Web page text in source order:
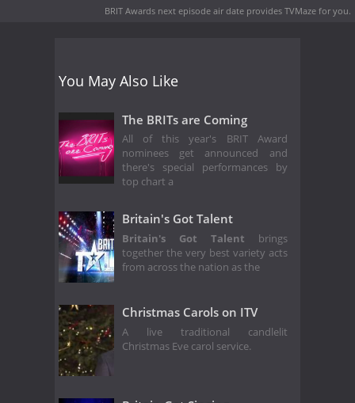
BRIT Awards next episode air date provides TVMaze for you.
You May Also Like
The BRITs are Coming
All of this year's BRIT Award
nominees get announced and
there's special performances by
top chart a
Britain's Got Talent
Britain's Got Talent brings
together the very best variety acts
from across the nation as the
Christmas Carols on ITV
A live traditional candlelit
Christmas Eve carol service.